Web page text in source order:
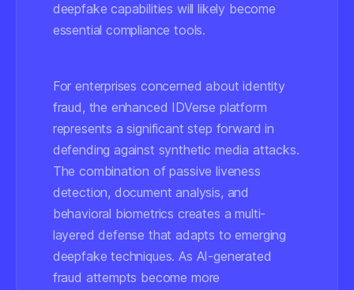
deepfake capabilities will likely become
essential compliance tools.
For enterprises concerned about identity
fraud, the enhanced IDVerse platform
represents a significant step forward in
defending against synthetic media attacks.
The combination of passive liveness
detection, document analysis, and
behavioral biometrics creates a multi-
layered defense that adapts to emerging
deepfake techniques. As AI-generated
fraud attempts become more